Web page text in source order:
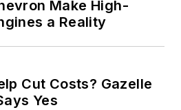
Make High-
a Reality
Cut Costs? Gazelle
Yes